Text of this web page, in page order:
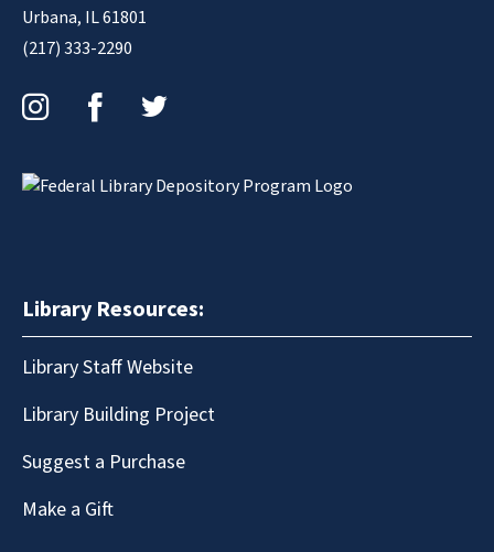
Urbana, IL 61801
(217) 333-2290
Library Resources:
Library Staff Website
Library Building Project
Suggest a Purchase
Make a Gift